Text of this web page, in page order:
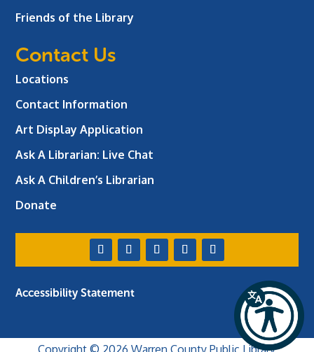
Friends of the Library
Contact Us
Locations
Contact Information
Art Display Application
Ask A Librarian: Live Chat
Ask A Children’s Librarian
Donate
Accessibility Statement
Copyright © 2026 Warren County Public Library